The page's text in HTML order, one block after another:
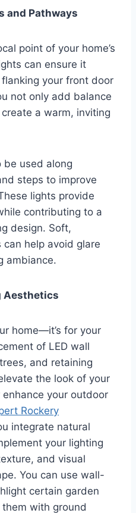
and Pathways
point of your home’s
can ensure it
your front door
not only add balance
a warm, inviting
be used along
steps to improve
lights provide
contributing to a
design. Soft,
help avoid glare
ambiance.
Aesthetics
home—it’s for your
of LED wall
and retaining
the look of your
your outdoor
Rockery
integrate natural
your lighting
and visual
You can use wall-
certain garden
with ground